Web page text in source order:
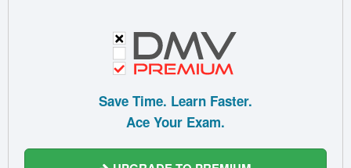
Save Time. Learn Faster.
Ace Your Exam.